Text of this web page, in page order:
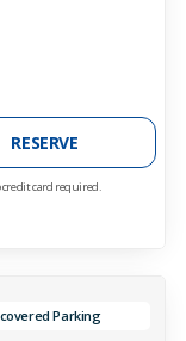
RESERVE
credit card required.
Parking